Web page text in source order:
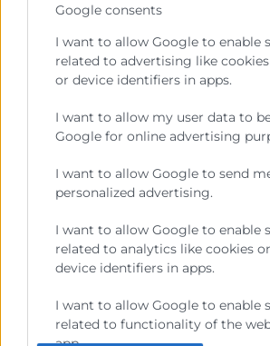
Google consents
I want to allow Google to enable
related to advertising like
or device identifiers in apps.
I want to allow my user data to
Google for online advertising
I want to allow Google to send
personalized advertising.
I want to allow Google to enable
related to analytics like cookies
device identifiers in apps.
I want to allow Google to enable
related to functionality of the
Precio mesa citricos
Fondos Estructurales
Contacto
Sede Central
C/Poeta Querol 15 – 46002 València
Tlf. 963 103 900